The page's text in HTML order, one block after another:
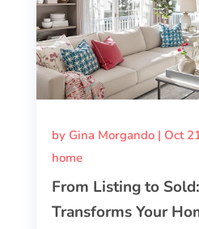
From Listing to
Transforms Your
by Gina Morgando| Oct
home